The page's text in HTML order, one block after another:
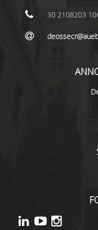
PROGRAM
TEACHING
30 2108203